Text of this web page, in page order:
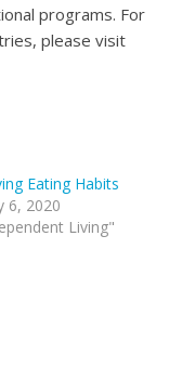
programs. For
please visit
Eating Habits
6, 2020
Living"